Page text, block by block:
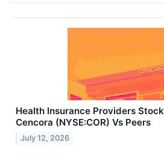
Health Insurance Providers
Cencora (NYSE:COR) Vs Peers
July 12, 2026